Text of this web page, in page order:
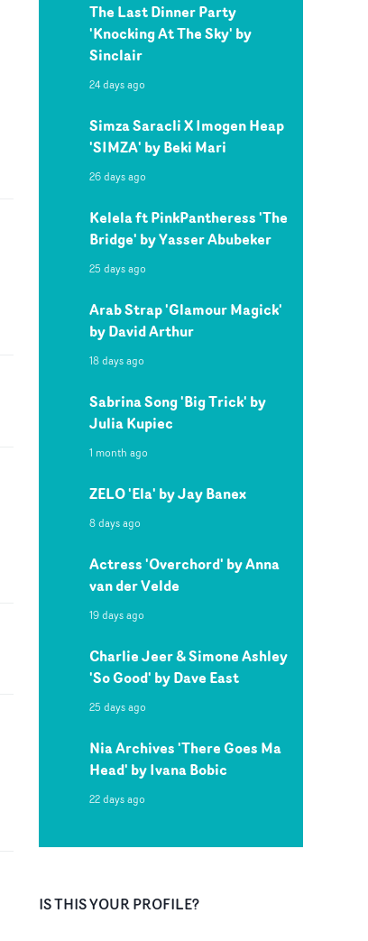
The Last Dinner Party
'Knocking At The Sky' by
Sinclair
24 days ago
Simza Saracli X Imogen Heap
'SIMZA' by Beki Mari
26 days ago
Kelela ft PinkPantheress 'The
Bridge' by Yasser Abubeker
25 days ago
Arab Strap 'Glamour Magick'
by David Arthur
18 days ago
Sabrina Song 'Big Trick' by
Julia Kupiec
1 month ago
ZELO 'Ela' by Jay Banex
8 days ago
Actress 'Overchord' by Anna
van der Velde
19 days ago
Charlie Jeer & Simone Ashley
'So Good' by Dave East
25 days ago
Nia Archives 'There Goes Ma
Head' by Ivana Bobic
22 days ago
IS THIS YOUR PROFILE?